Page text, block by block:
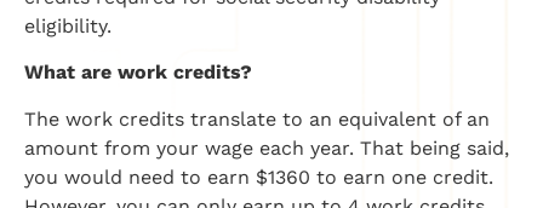
eligibility.
What are work credits?
The work credits translate to an equivalent of an
amount from your wage each year. That being said,
you would need to earn $1360 to earn one credit.